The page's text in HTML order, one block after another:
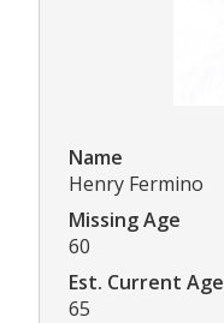
Name
Henry Fermino
Missing Age
60
Est. Current Age
65